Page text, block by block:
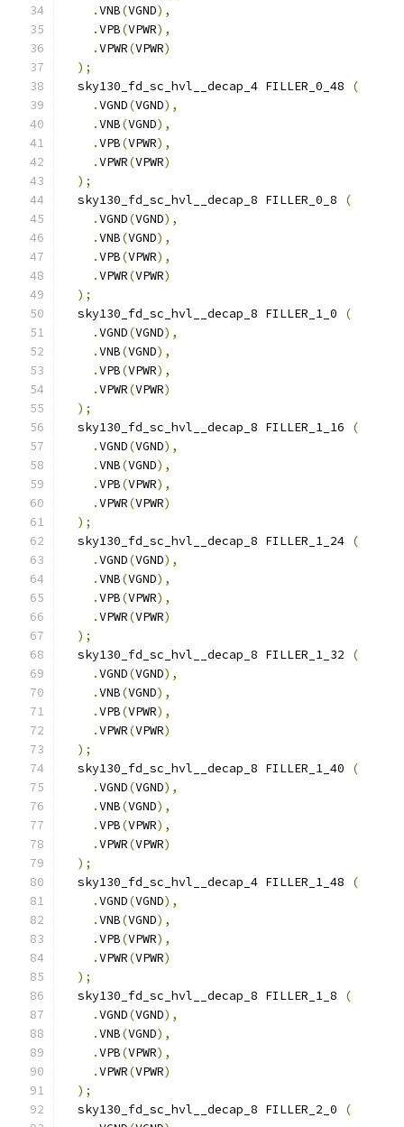
.VNB(VGND),
.VPB(VPWR),
.VPWR(VPWR)
);
  sky130_fd_sc_hvl__decap_4 FILLER_0_48
(
.VGND(VGND),
.VNB(VGND),
.VPB(VPWR),
.VPWR(VPWR)
);
  sky130_fd_sc_hvl__decap_8 FILLER_0_8
(
.VGND(VGND),
.VNB(VGND),
.VPB(VPWR),
.VPWR(VPWR)
);
  sky130_fd_sc_hvl__decap_8 FILLER_1_0
(
.VGND(VGND),
.VNB(VGND),
.VPB(VPWR),
.VPWR(VPWR)
);
  sky130_fd_sc_hvl__decap_8 FILLER_1_16
(
.VGND(VGND),
.VNB(VGND),
.VPB(VPWR),
.VPWR(VPWR)
);
  sky130_fd_sc_hvl__decap_8 FILLER_1_24
(
.VGND(VGND),
.VNB(VGND),
.VPB(VPWR),
.VPWR(VPWR)
);
  sky130_fd_sc_hvl__decap_8 FILLER_1_32
(
.VGND(VGND),
.VNB(VGND),
.VPB(VPWR),
.VPWR(VPWR)
);
  sky130_fd_sc_hvl__decap_8 FILLER_1_40
(
.VGND(VGND),
.VNB(VGND),
.VPB(VPWR),
.VPWR(VPWR)
);
  sky130_fd_sc_hvl__decap_4 FILLER_1_48
(
.VGND(VGND),
.VNB(VGND),
.VPB(VPWR),
.VPWR(VPWR)
);
  sky130_fd_sc_hvl__decap_8 FILLER_1_8
(
.VGND(VGND),
.VNB(VGND),
.VPB(VPWR),
.VPWR(VPWR)
);
  sky130_fd_sc_hvl__decap_8 FILLER_2_0
(